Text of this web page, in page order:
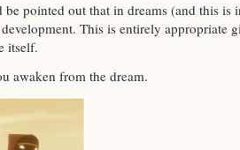
be pointed out that in dreams (and this is
This is entirely appropriate
itself.
awaken from the dream.